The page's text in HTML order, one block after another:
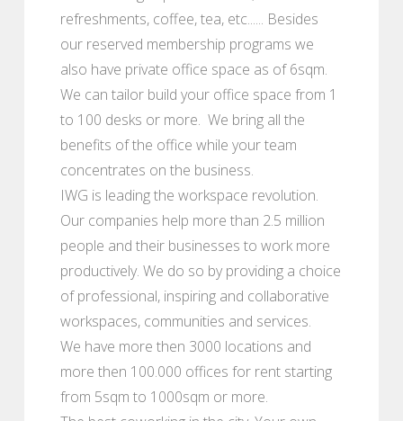
refreshments, coffee, tea, etc...... Besides
our reserved membership programs we
also have private office space as of 6sqm.
We can tailor build your office space from 1
to 100 desks or more. We bring all the
benefits of the office while your team
concentrates on the business.
IWG is leading the workspace revolution.
Our companies help more than 2.5 million
people and their businesses to work more
productively. We do so by providing a choice
of professional, inspiring and collaborative
workspaces, communities and services.
We have more then 3000 locations and
more then 100.000 offices for rent starting
from 5sqm to 1000sqm or more.